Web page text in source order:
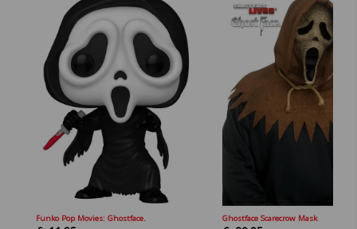
Funko Pop Movies: Ghostface. Ghostface Scarecrow Mask